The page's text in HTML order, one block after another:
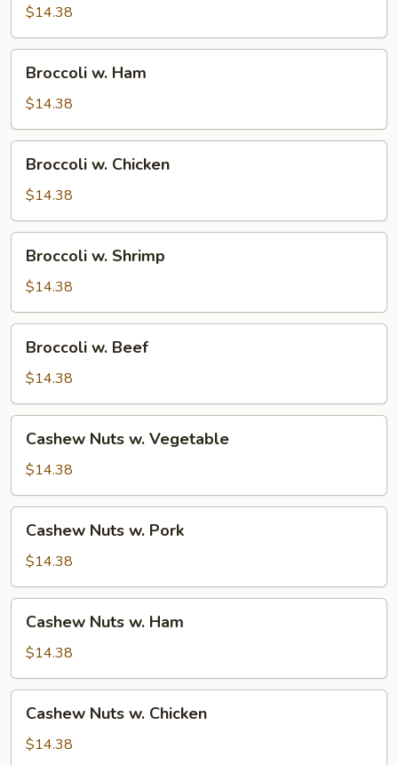
Pork
$14.38
Ham
Broccoli w. Ham
$14.38
Chicken
Broccoli w. Chicken
$14.38
Shrimp
Broccoli w. Shrimp
$14.38
Beef
Broccoli w. Beef
$14.38
Nuts
Vegetable
Cashew Nuts w. Vegetable
$14.38
Nuts
Pork
Cashew Nuts w. Pork
$14.38
Nuts
Ham
Cashew Nuts w. Ham
$14.38
Nuts
Cashew Nuts w. Chicken
$14.38